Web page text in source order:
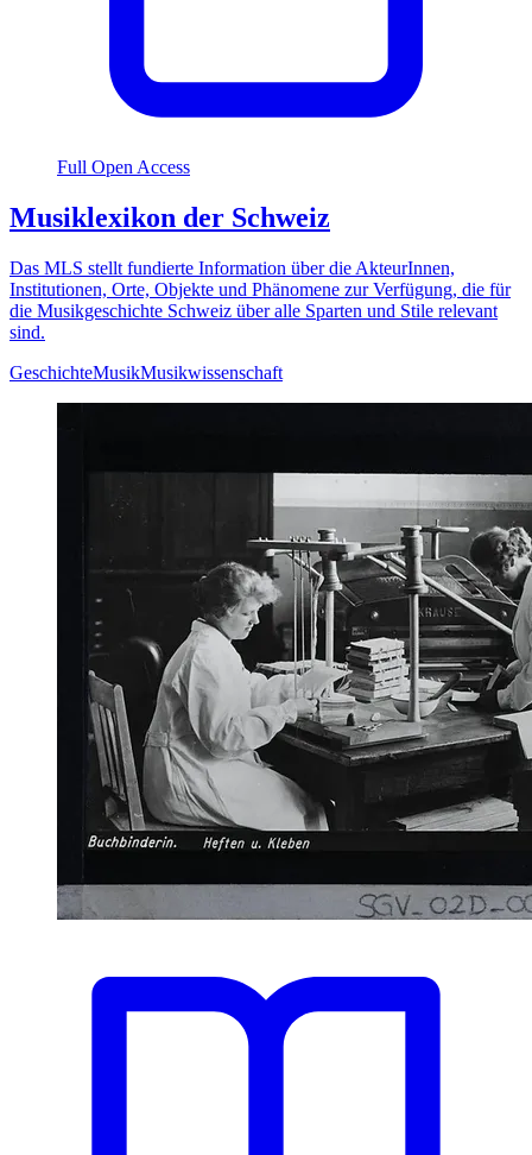
Full Open Access
Musiklexikon der Schweiz
Das MLS stellt fundierte Information über die AkteurInnen,
Institutionen, Orte, Objekte und Phänomene zur Verfügung, die für
die Musikgeschichte Schweiz über alle Sparten und Stile relevant
sind.
GeschichteMusikMusikwissenschaft